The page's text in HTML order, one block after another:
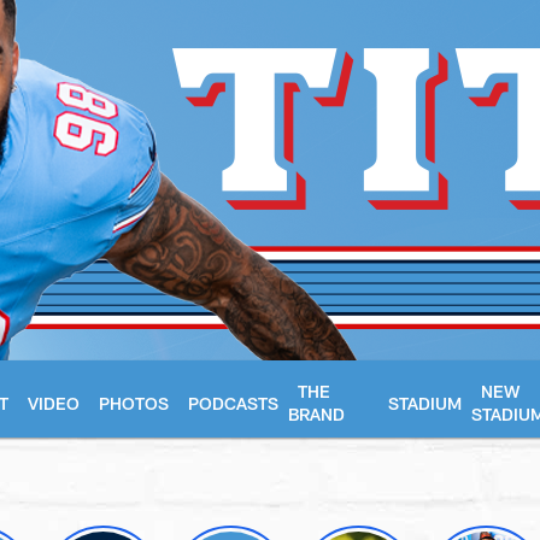
VIDEO PHOTOS PODCASTS
THE
BRAND
STADIUM
NEW
Titans -